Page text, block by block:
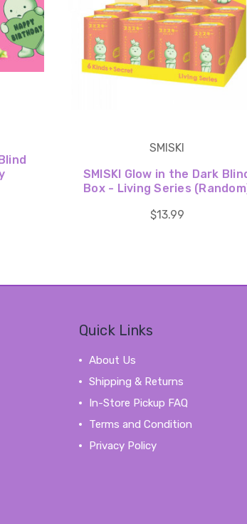
SMISKI
SMISKI Glow in the Dark
Box - Living Series
$13.99
Quick Links
About Us
Shipping & Returns
In-Store Pickup FAQ
Terms and Condition
Privacy Policy